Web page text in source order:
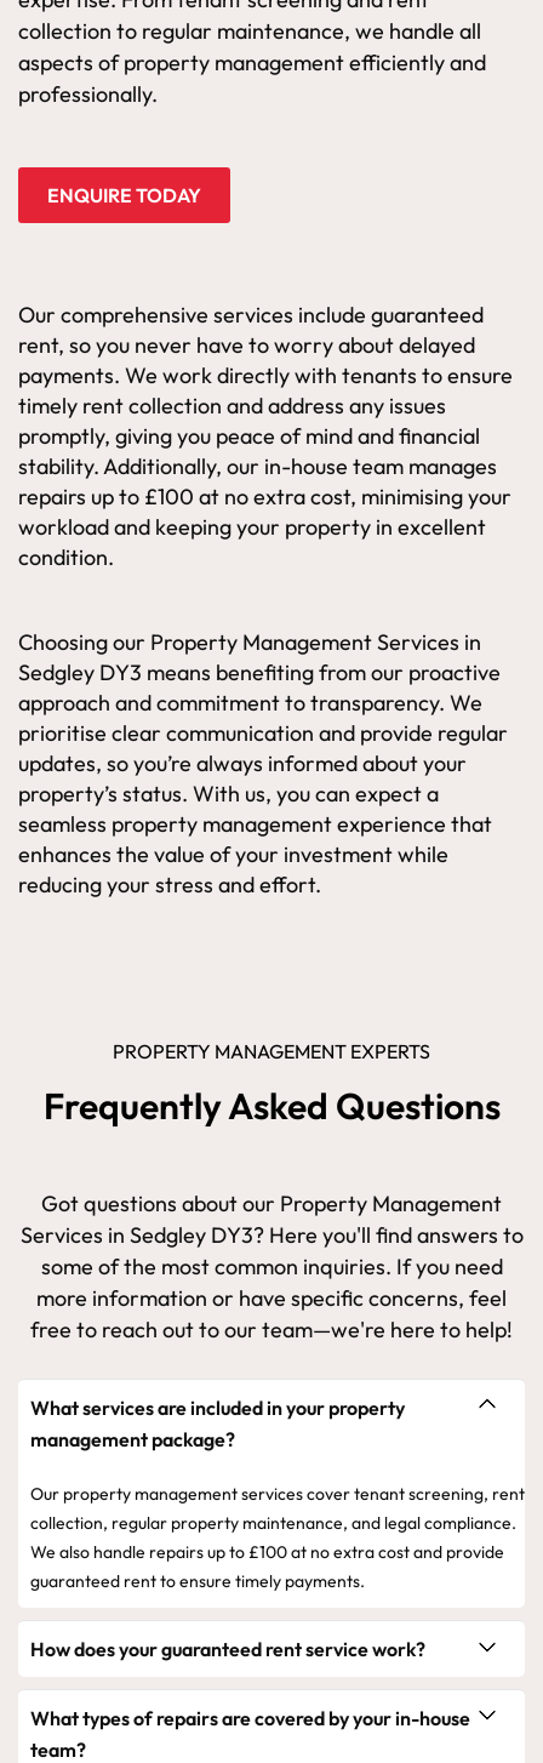
collection to regular maintenance, we handle all
aspects of property management efficiently and
professionally.
ENQUIRE TODAY
Our comprehensive services include guaranteed
rent, so you never have to worry about delayed
payments. We work directly with tenants to ensure
timely rent collection and address any issues
promptly, giving you peace of mind and financial
stability. Additionally, our in-house team manages
repairs up to £100 at no extra cost, minimising your
workload and keeping your property in excellent
condition.
Choosing our Property Management Services in
Sedgley DY3 means benefiting from our proactive
approach and commitment to transparency. We
prioritise clear communication and provide regular
updates, so you’re always informed about your
property’s status. With us, you can expect a
seamless property management experience that
enhances the value of your investment while
reducing your stress and effort.
PROPERTY MANAGEMENT EXPERTS
Frequently Asked Questions
Got questions about our Property Management
Services in Sedgley DY3? Here you'll find answers to
some of the most common inquiries. If you need
more information or have specific concerns, feel
free to reach out to our team—we're here to help!
What services are included in your property
management package?
Our property management services cover tenant screening, rent
collection, regular property maintenance, and legal compliance.
We also handle repairs up to £100 at no extra cost and provide
guaranteed rent to ensure timely payments.
How does your guaranteed rent service work?
What types of repairs are covered by your in-house
team?